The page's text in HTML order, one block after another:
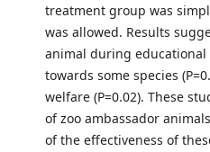
treatment group was
was allowed. Results
animal during educational
towards some species
welfare (P=0.02). These
of zoo ambassador
of the effectiveness of